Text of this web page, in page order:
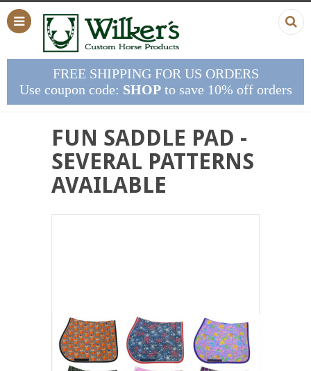
FREE SHIPPING FOR US ORDERS
Use coupon code: SHOPto save 10% off orders
FUN SADDLE PAD -
SEVERAL PATTERNS
AVAILABLE